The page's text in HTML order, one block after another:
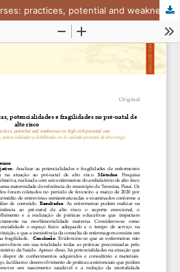
The performance of nurses: practices, potential and weaknesses in high-risk prenatal care